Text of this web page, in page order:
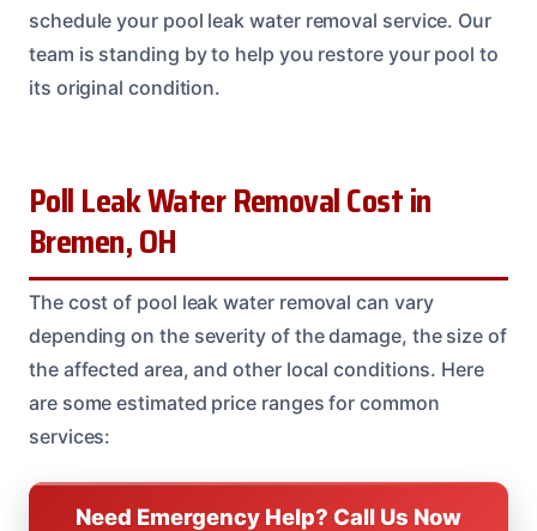
schedule your pool leak water removal service. Our
team is standing by to help you restore your pool to
its original condition.
Poll Leak Water Removal Cost in
Bremen, OH
The cost of pool leak water removal can vary
depending on the severity of the damage, the size of
the affected area, and other local conditions. Here
are some estimated price ranges for common
services:
Need Emergency Help? Call Us Now